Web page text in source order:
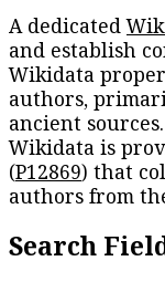
A dedicated
and establish
Wikidata
authors,
ancient
Wikidata is
(P12869) that
authors from
Search